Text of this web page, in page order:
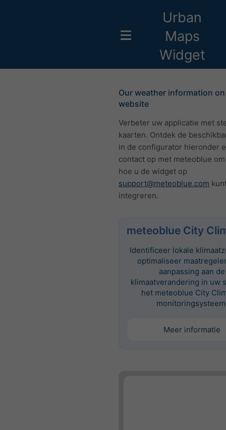
Urban
Maps
Widget
Our weather information
website
Verbeter uw applicatie met
kaarten. Ontdek de
in de configurator hieronder
contact op met meteoblue
hoe u de widget op
support@meteoblue.com
integreren.
meteoblue City
Identificeer lokale
optimaliseer
aanpassing aan de
klimaatverandering in uw
het meteoblue City
Meer informatie